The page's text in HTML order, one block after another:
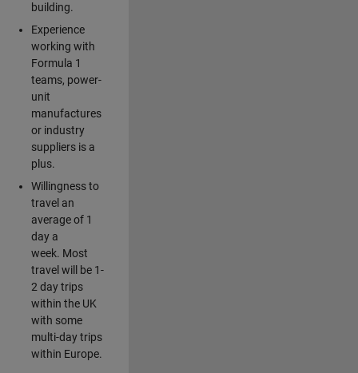
building.
Experience
working with
Formula 1
teams, power-
unit
manufactures
or industry
suppliers is a
plus.
Willingness to
travel an
average of 1
day a
week. Most
travel will be 1-
2 day trips
within the UK
with some
multi-day trips
within Europe.